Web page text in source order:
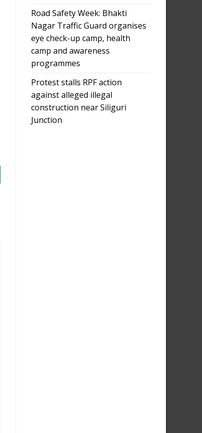
Road Safety Week: Bhakti
Nagar Traffic Guard organises
eye check-up camp, health
camp and awareness
programmes
Protest stalls RPF action
against alleged illegal
construction near Siliguri
Junction